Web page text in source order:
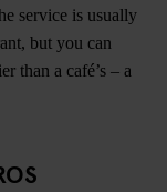
service is usually
but you can
than a café’s – a